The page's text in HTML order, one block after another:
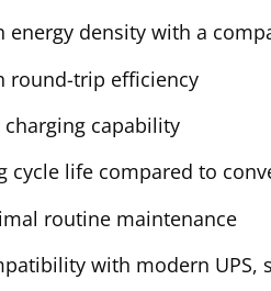
energy density with a
round-trip efficiency
charging capability
cycle life compared to
routine maintenance
with modern UPS,